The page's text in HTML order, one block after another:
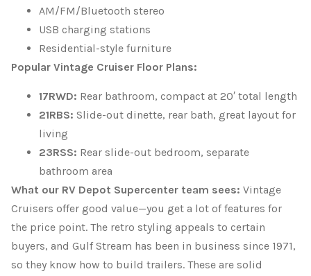
AM/FM/Bluetooth stereo
USB charging stations
Residential-style furniture
Popular Vintage Cruiser Floor Plans:
17RWD: Rear bathroom, compact at 20′ total length
21RBS: Slide-out dinette, rear bath, great layout for
living
23RSS: Rear slide-out bedroom, separate
bathroom area
What our RV Depot Supercenter team sees: Vintage
Cruisers offer good value—you get a lot of features for
the price point. The retro styling appeals to certain
buyers, and Gulf Stream has been in business since 1971,
so they know how to build trailers. These are solid